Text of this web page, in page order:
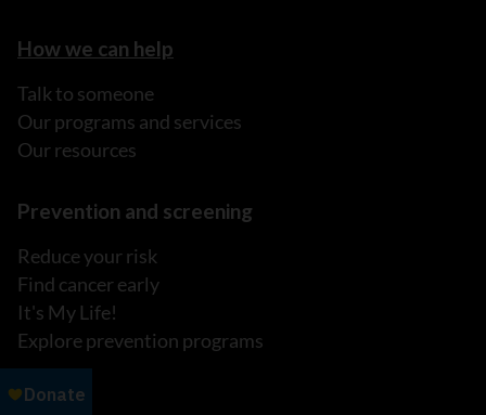
How we can help
Talk to someone
Our programs and services
Our resources
Prevention and screening
Reduce your risk
Find cancer early
It's My Life!
Explore prevention programs
Events